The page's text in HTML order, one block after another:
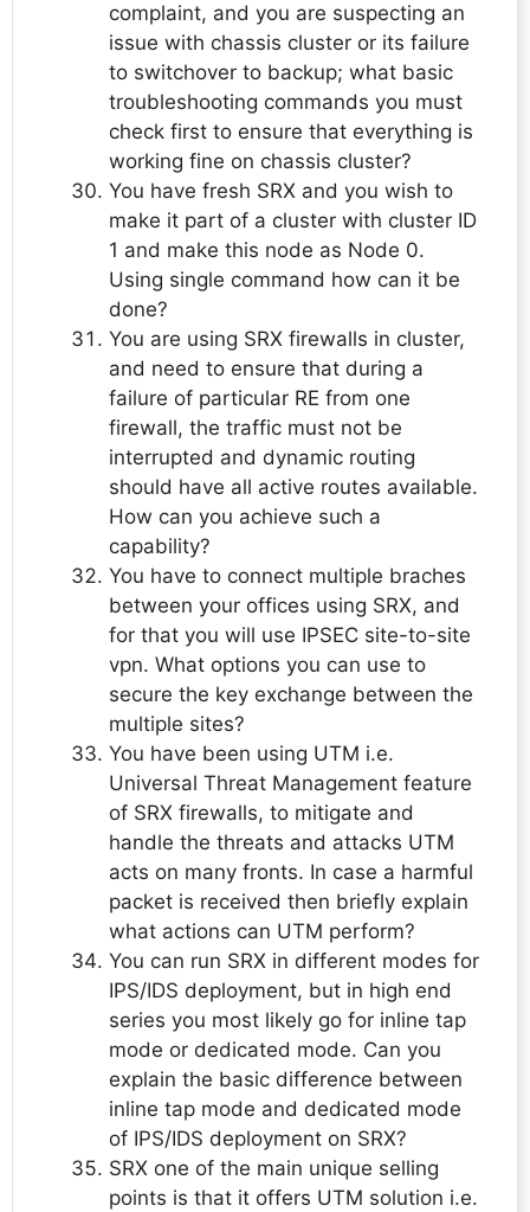
complaint, and you are suspecting an
issue with chassis cluster or its failure
to switchover to backup; what basic
troubleshooting commands you must
check first to ensure that everything is
working fine on chassis cluster?
You have fresh SRX and you wish to
make it part of a cluster with cluster ID
1 and make this node as Node 0.
Using single command how can it be
done?
You are using SRX firewalls in cluster,
and need to ensure that during a
failure of particular RE from one
firewall, the traffic must not be
interrupted and dynamic routing
should have all active routes available.
How can you achieve such a
capability?
You have to connect multiple braches
between your offices using SRX, and
for that you will use IPSEC site-to-site
vpn. What options you can use to
secure the key exchange between the
multiple sites?
You have been using UTM i.e.
Universal Threat Management feature
of SRX firewalls, to mitigate and
handle the threats and attacks UTM
acts on many fronts. In case a harmful
packet is received then briefly explain
what actions can UTM perform?
You can run SRX in different modes for
IPS/IDS deployment, but in high end
series you most likely go for inline tap
mode or dedicated mode. Can you
explain the basic difference between
inline tap mode and dedicated mode
of IPS/IDS deployment on SRX?
SRX one of the main unique selling
points is that it offers UTM solution i.e.